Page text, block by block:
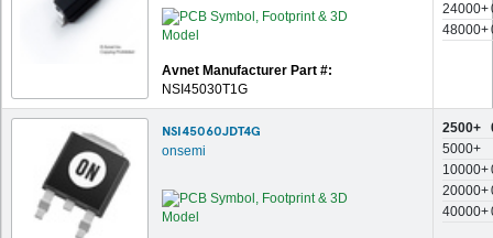
Avnet Manufacturer Part #:
NSI45030T1G
24000+
48000+
NSI45060JDT4G
onsemi
2500+
5000+
10000+
20000+
40000+